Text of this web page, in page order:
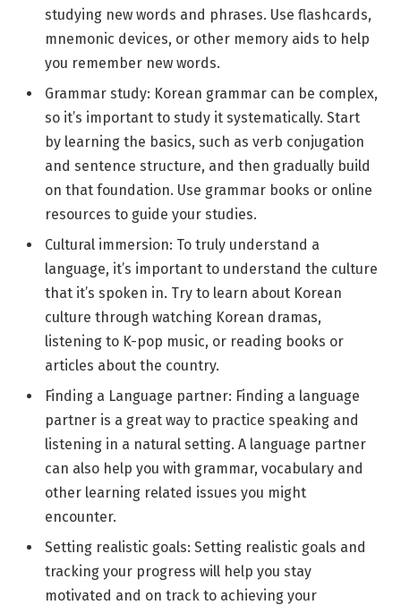
studying new words and phrases. Use flashcards,
mnemonic devices, or other memory aids to help
you remember new words.
Grammar study: Korean grammar can be complex,
so it’s important to study it systematically. Start
by learning the basics, such as verb conjugation
and sentence structure, and then gradually build
on that foundation. Use grammar books or online
resources to guide your studies.
Cultural immersion: To truly understand a
language, it’s important to understand the culture
that it’s spoken in. Try to learn about Korean
culture through watching Korean dramas,
listening to K-pop music, or reading books or
articles about the country.
Finding a Language partner: Finding a language
partner is a great way to practice speaking and
listening in a natural setting. A language partner
can also help you with grammar, vocabulary and
other learning related issues you might
encounter.
Setting realistic goals: Setting realistic goals and
tracking your progress will help you stay
motivated and on track to achieving your